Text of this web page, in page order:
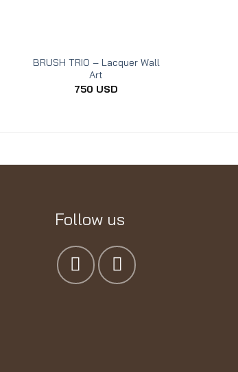
BRUSH TRIO – Lacquer Wall
Art
750 USD
Follow us